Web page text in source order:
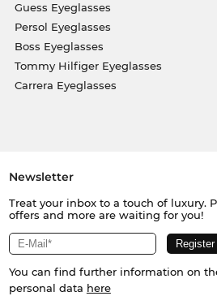
Guess Eyeglasses
Persol Eyeglasses
Boss Eyeglasses
Tommy Hilfiger Eyeglasses
Carrera Eyeglasses
Newsletter
Treat your inbox to a touch of luxury.
offers and more are waiting for you!
You can find further information on
personal data here